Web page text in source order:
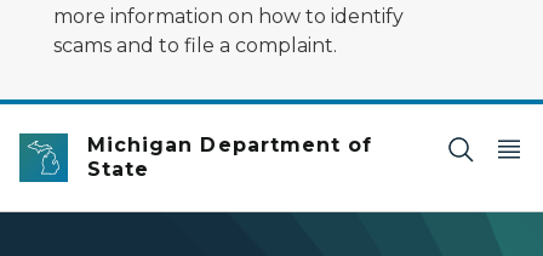
more information on how to identify
scams and to file a complaint.
Michigan Department of
State